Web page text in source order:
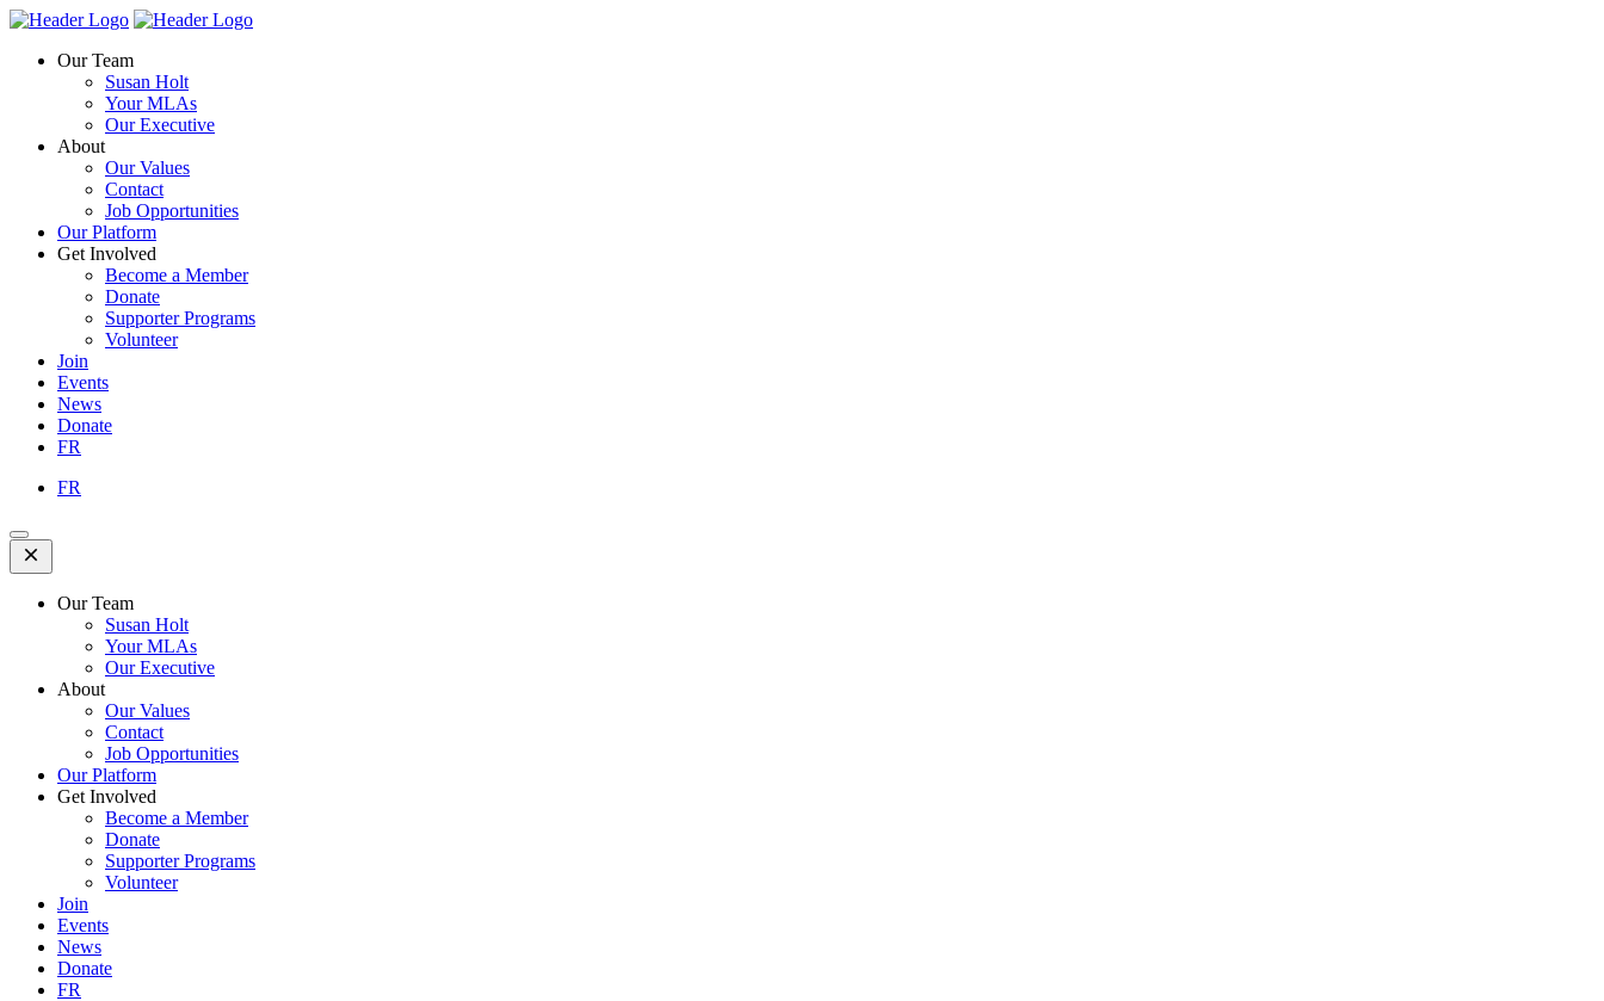
Skip
content
Homepage
Homepage
Our Team
Susan Holt
Your MLAs
Our Executive
About
Our Values
Contact
Job Opportunities
Our Platform
Get Involved
Become a Member
Donate
Supporter Programs
Volunteer
Join
Events
News
Donate
FR
FR
Open
Mobile
Menu
Our Team
Susan Holt
Your MLAs
Our Executive
About
Our Values
Contact
Job Opportunities
Our Platform
Get Involved
Become a Member
Donate
Supporter Programs
Volunteer
Join
Events
News
Donate
FR